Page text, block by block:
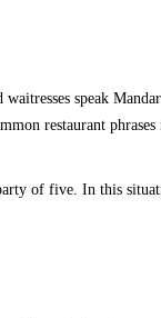
speak
restaurant phrases
of five. In this